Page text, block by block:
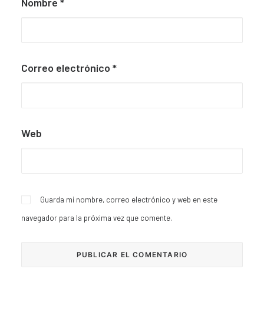
Correo electrónico *
Web
Guarda mi nombre, correo electrónico y web en este
navegador para la próxima vez que comente.